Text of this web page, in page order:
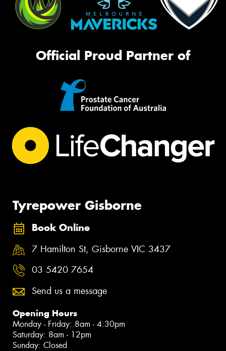
Official Proud Partner of
Tyrepower Gisborne
Book Online
7 Hamilton St, Gisborne VIC 3437
03 5420 7654
Send us a message
Opening Hours
Monday - Friday: 8am - 4:30pm
Saturday: 8am - 12pm
Sunday: Closed